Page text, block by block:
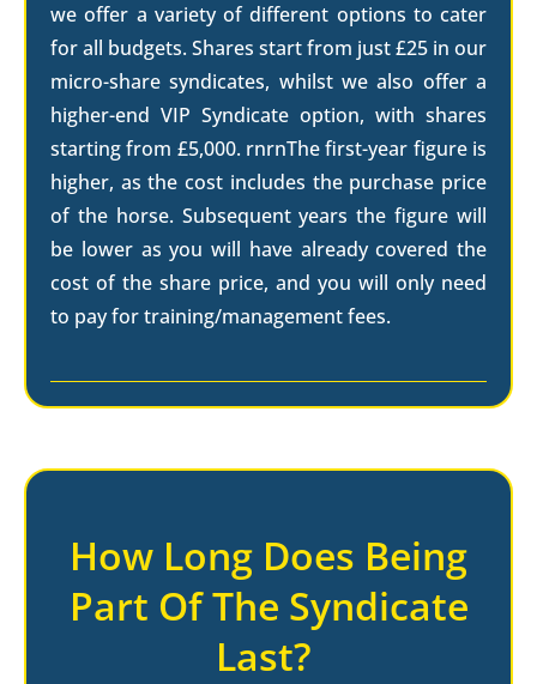
we offer a variety of different options to cater
for all budgets. Shares start from just £25 in our
micro-share syndicates, whilst we also offer a
higher-end VIP Syndicate option, with shares
starting from £5,000. rnrnThe first-year figure is
higher, as the cost includes the purchase price
of the horse. Subsequent years the figure will
be lower as you will have already covered the
cost of the share price, and you will only need
to pay for training/management fees.
How Long Does Being
Part Of The Syndicate
Last?